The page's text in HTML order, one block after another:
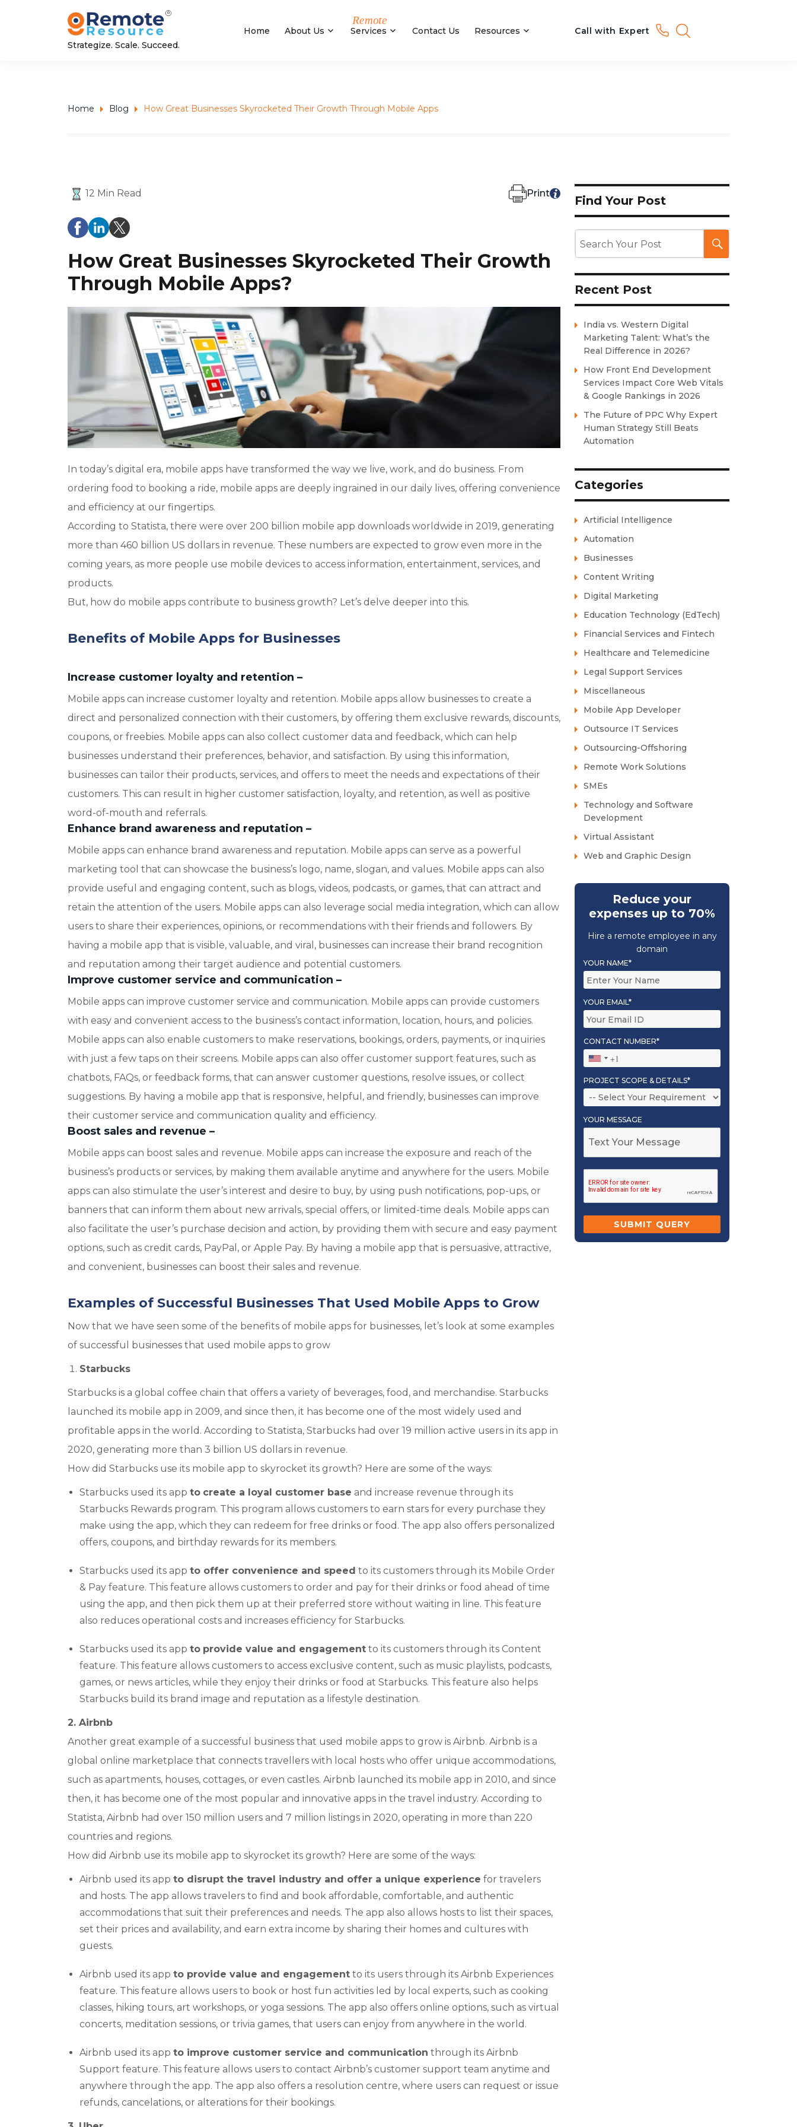
Strategize. Scale. Succeed.
Home About Us Services Contact Us Resources Call with Expert
Home Blog How Great Businesses Skyrocketed Their Growth Through Mobile Apps
12 Min Read Print
How Great Businesses Skyrocketed Their Growth
Through Mobile Apps?
In today’s digital era, mobile apps have transformed the way we live, work, and do business. From
ordering food to booking a ride, mobile apps are deeply ingrained in our daily lives, offering convenience
and efficiency at our fingertips.
According to Statista, there were over 200 billion mobile app downloads worldwide in 2019, generating
more than 460 billion US dollars in revenue. These numbers are expected to grow even more in the
coming years, as more people use mobile devices to access information, entertainment, services, and
products.
But, how do mobile apps contribute to business growth? Let’s delve deeper into this.
Benefits of Mobile Apps for Businesses
Increase customer loyalty and retention –
Mobile apps can increase customer loyalty and retention. Mobile apps allow businesses to create a
direct and personalized connection with their customers, by offering them exclusive rewards, discounts,
coupons, or freebies. Mobile apps can also collect customer data and feedback, which can help
businesses understand their preferences, behavior, and satisfaction. By using this information,
businesses can tailor their products, services, and offers to meet the needs and expectations of their
customers. This can result in higher customer satisfaction, loyalty, and retention, as well as positive
word-of-mouth and referrals.
Enhance brand awareness and reputation –
Mobile apps can enhance brand awareness and reputation. Mobile apps can serve as a powerful
marketing tool that can showcase the business’s logo, name, slogan, and values. Mobile apps can also
provide useful and engaging content, such as blogs, videos, podcasts, or games, that can attract and
retain the attention of the users. Mobile apps can also leverage social media integration, which can allow
users to share their experiences, opinions, or recommendations with their friends and followers. By
having a mobile app that is visible, valuable, and viral, businesses can increase their brand recognition
and reputation among their target audience and potential customers.
Improve customer service and communication –
Mobile apps can improve customer service and communication. Mobile apps can provide customers
with easy and convenient access to the business’s contact information, location, hours, and policies.
Mobile apps can also enable customers to make reservations, bookings, orders, payments, or inquiries
with just a few taps on their screens. Mobile apps can also offer customer support features, such as
chatbots, FAQs, or feedback forms, that can answer customer questions, resolve issues, or collect
suggestions. By having a mobile app that is responsive, helpful, and friendly, businesses can improve
their customer service and communication quality and efficiency.
Boost sales and revenue –
Mobile apps can boost sales and revenue. Mobile apps can increase the exposure and reach of the
business’s products or services, by making them available anytime and anywhere for the users. Mobile
apps can also stimulate the user’s interest and desire to buy, by using push notifications, pop-ups, or
banners that can inform them about new arrivals, special offers, or limited-time deals. Mobile apps can
also facilitate the user’s purchase decision and action, by providing them with secure and easy payment
options, such as credit cards, PayPal, or Apple Pay. By having a mobile app that is persuasive, attractive,
and convenient, businesses can boost their sales and revenue.
Examples of Successful Businesses That Used Mobile Apps to Grow
Now that we have seen some of the benefits of mobile apps for businesses, let’s look at some examples
of successful businesses that used mobile apps to grow
Starbucks
Starbucks is a global coffee chain that offers a variety of beverages, food, and merchandise. Starbucks
launched its mobile app in 2009, and since then, it has become one of the most widely used and
profitable apps in the world. According to Statista, Starbucks had over 19 million active users in its app in
2020, generating more than 3 billion US dollars in revenue.
How did Starbucks use its mobile app to skyrocket its growth? Here are some of the ways:
Starbucks used its app to create a loyal customer base and increase revenue through its
Starbucks Rewards program. This program allows customers to earn stars for every purchase they
make using the app, which they can redeem for free drinks or food. The app also offers personalized
offers, coupons, and birthday rewards for its members.
Starbucks used its app to offer convenience and speed to its customers through its Mobile Order
& Pay feature. This feature allows customers to order and pay for their drinks or food ahead of time
using the app, and then pick them up at their preferred store without waiting in line. This feature
also reduces operational costs and increases efficiency for Starbucks.
Starbucks used its app to provide value and engagement to its customers through its Content
feature. This feature allows customers to access exclusive content, such as music playlists, podcasts,
games, or news articles, while they enjoy their drinks or food at Starbucks. This feature also helps
Starbucks build its brand image and reputation as a lifestyle destination.
2. Airbnb
Another great example of a successful business that used mobile apps to grow is Airbnb. Airbnb is a
global online marketplace that connects travellers with local hosts who offer unique accommodations,
such as apartments, houses, cottages, or even castles. Airbnb launched its mobile app in 2010, and since
then, it has become one of the most popular and innovative apps in the travel industry. According to
Statista, Airbnb had over 150 million users and 7 million listings in 2020, operating in more than 220
countries and regions.
How did Airbnb use its mobile app to skyrocket its growth? Here are some of the ways:
Airbnb used its app to disrupt the travel industry and offer a unique experience for travelers
and hosts. The app allows travelers to find and book affordable, comfortable, and authentic
accommodations that suit their preferences and needs. The app also allows hosts to list their spaces,
set their prices and availability, and earn extra income by sharing their homes and cultures with
guests.
Airbnb used its app to provide value and engagement to its users through its Airbnb Experiences
feature. This feature allows users to book or host fun activities led by local experts, such as cooking
classes, hiking tours, art workshops, or yoga sessions. The app also offers online options, such as virtual
concerts, meditation sessions, or trivia games, that users can enjoy from anywhere in the world.
Airbnb used its app to improve customer service and communication through its Airbnb
Support feature. This feature allows users to contact Airbnb’s customer support team anytime and
anywhere through the app. The app also offers a resolution centre, where users can request or issue
refunds, cancelations, or alterations for their bookings.
Find Your Post
Recent Post
India vs. Western Digital
Marketing Talent: What’s the
Real Difference in 2026?
How Front End Development
Services Impact Core Web Vitals
& Google Rankings in 2026
The Future of PPC Why Expert
Human Strategy Still Beats
Automation
Categories
Artificial Intelligence
Automation
Businesses
Content Writing
Digital Marketing
Education Technology (EdTech)
Financial Services and Fintech
Healthcare and Telemedicine
Legal Support Services
Miscellaneous
Mobile App Developer
Outsource IT Services
Outsourcing-Offshoring
Remote Work Solutions
SMEs
Technology and Software
Development
Virtual Assistant
Web and Graphic Design
Reduce your
expenses up to 70%
Hire a remote employee in any
domain
YOUR NAME*
YOUR EMAIL*
CONTACT NUMBER*
PROJECT SCOPE & DETAILS*
YOUR MESSAGE